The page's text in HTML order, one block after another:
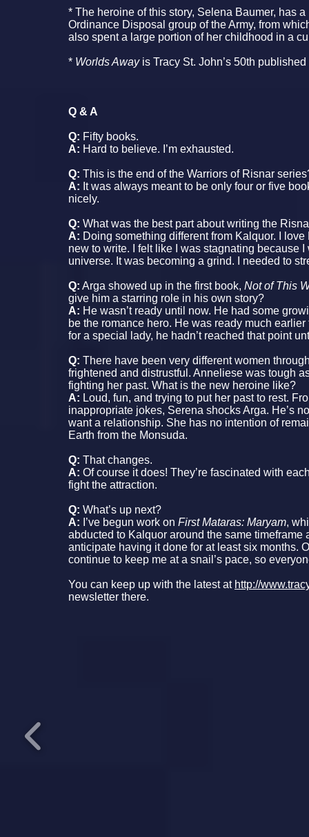
* The heroine of this story, Selena Baumer, has
Ordinance Disposal group of the Army, from
also spent a large portion of her childhood in a
* Worlds Awayis Tracy St. John’s 50th published
Q & A
Q: Fifty books.
A: Hard to believe. I’m exhausted.
Q: This is the end of the Warriors of Risnar
A: It was always meant to be only four or five
nicely.
Q: What was the best part about writing the
A: Doing something different from Kalquor. I
new to write. I felt like I was stagnating because
universe. It was becoming a grind. I needed to
Q: Arga showed up in the first book, Not of This
give him a starring role in his own story?
A: He wasn’t ready until now. He had some
be the romance hero. He was ready much
for a special lady, he hadn’t reached that point
Q: There have been very different women
frightened and distrustful. Anneliese was tough
fighting her past. What is the new heroine like?
A: Loud, fun, and trying to put her past to rest.
inappropriate jokes, Serena shocks Arga. He’s
want a relationship. She has no intention of
Earth from the Monsuda.
Q: That changes.
A: Of course it does! They’re fascinated with
fight the attraction.
Q: What’s up next?
A: I’ve begun work on First Mataras: Maryam,
abducted to Kalquor around the same timeframe
anticipate having it done for at least six months.
continue to keep me at a snail’s pace, so
You can keep up with the latest at http://
newsletter there.